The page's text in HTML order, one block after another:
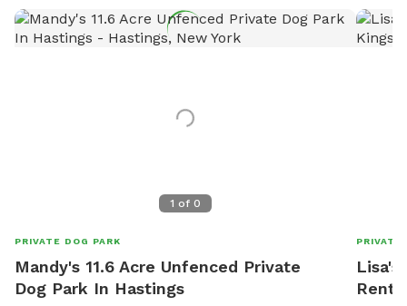
1 of 0
PRIVATE DOG PARK
Mandy's 11.6 Acre Unfenced Private
Dog Park In Hastings
PRIVATE
Lisa's
Rent